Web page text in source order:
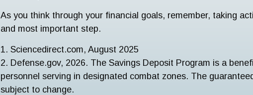
As you think through your financial goals, remember, taking
and most important step.
1. Sciencedirect.com, August 2025
2. Defense.gov, 2026. The Savings Deposit Program is a
personnel serving in designated combat zones. The
subject to change.